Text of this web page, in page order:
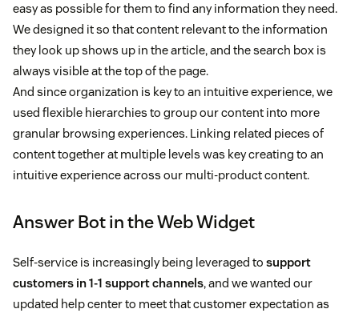
easy as possible for them to find any information they need.
We designed it so that content relevant to the information
they look up shows up in the article, and the search box is
always visible at the top of the page.
And since organization is key to an intuitive experience, we
used flexible hierarchies to group our content into more
granular browsing experiences. Linking related pieces of
content together at multiple levels was key creating to an
intuitive experience across our multi-product content.
Answer Bot in the Web Widget
Self-service is increasingly being leveraged to support
customers in 1-1 support channels, and we wanted our
updated help center to meet that customer expectation as